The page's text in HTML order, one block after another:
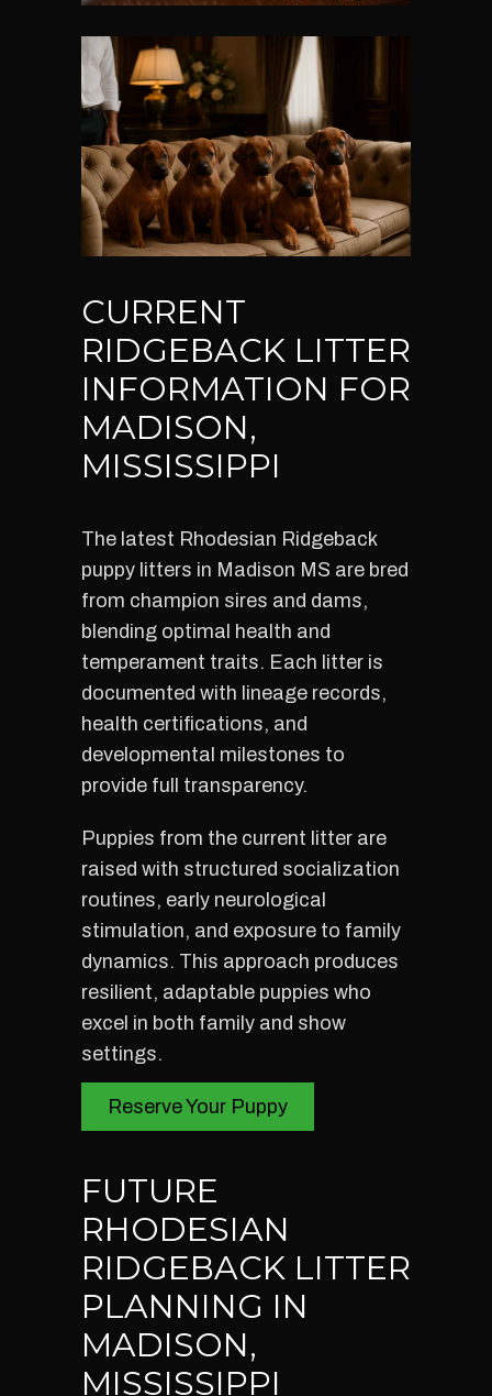
CURRENT
RIDGEBACK LITTER
INFORMATION FOR
MADISON,
MISSISSIPPI
The latest Rhodesian Ridgeback
puppy litters in Madison MS are bred
from champion sires and dams,
blending optimal health and
temperament traits. Each litter is
documented with lineage records,
health certifications, and
developmental milestones to
provide full transparency.
Puppies from the current litter are
raised with structured socialization
routines, early neurological
stimulation, and exposure to family
dynamics. This approach produces
resilient, adaptable puppies who
excel in both family and show
settings.
Reserve Your Puppy
FUTURE
RHODESIAN
RIDGEBACK LITTER
PLANNING IN
MADISON,
MISSISSIPPI